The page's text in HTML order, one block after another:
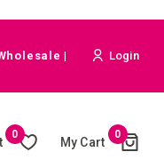
| Login
0
My Cart
0Cart
()